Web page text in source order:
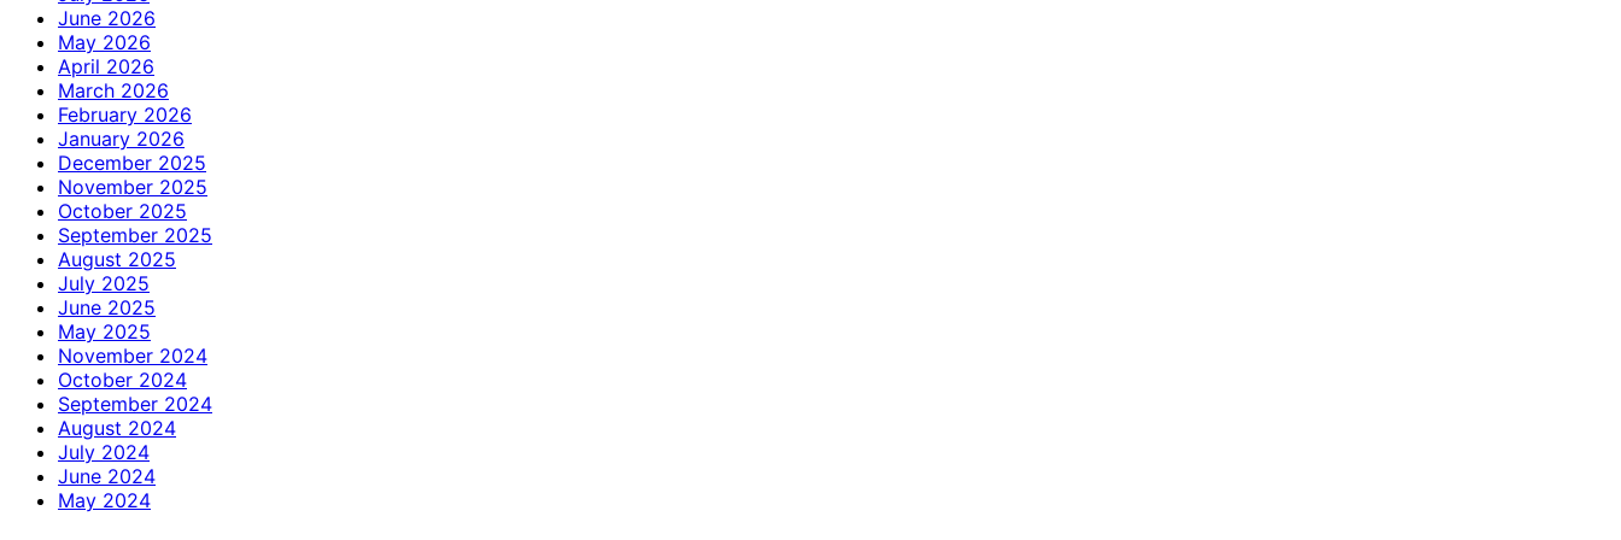
June 2026
May 2026
April 2026
March 2026
February 2026
January 2026
December 2025
November 2025
October 2025
September 2025
August 2025
July 2025
June 2025
May 2025
November 2024
October 2024
September 2024
August 2024
July 2024
June 2024
May 2024